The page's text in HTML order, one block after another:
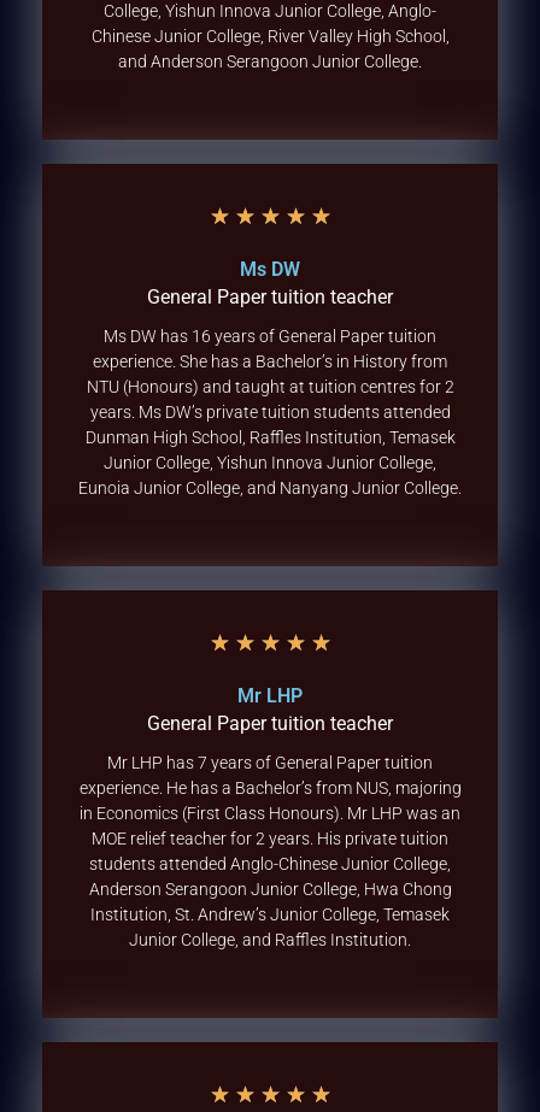
College, Yishun Innova Junior College, Anglo-
Chinese Junior College, River Valley High School,
and Anderson Serangoon Junior College.
★ ★ ★ ★ ★
Ms DW
General Paper tuition teacher
Ms DW has 16 years of General Paper tuition
experience. She has a Bachelor’s in History from
NTU (Honours) and taught at tuition centres for 2
years. Ms DW’s private tuition students attended
Dunman High School, Raffles Institution, Temasek
Junior College, Yishun Innova Junior College,
Eunoia Junior College, and Nanyang Junior College.
★ ★ ★ ★ ★
Mr LHP
General Paper tuition teacher
Mr LHP has 7 years of General Paper tuition
experience. He has a Bachelor’s from NUS, majoring
in Economics (First Class Honours). Mr LHP was an
MOE relief teacher for 2 years. His private tuition
students attended Anglo-Chinese Junior College,
Anderson Serangoon Junior College, Hwa Chong
Institution, St. Andrew’s Junior College, Temasek
Junior College, and Raffles Institution.
★ ★ ★ ★ ★